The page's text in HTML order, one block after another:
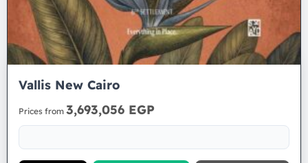
Vallis New Cairo
Prices from 3,693,056 EGP